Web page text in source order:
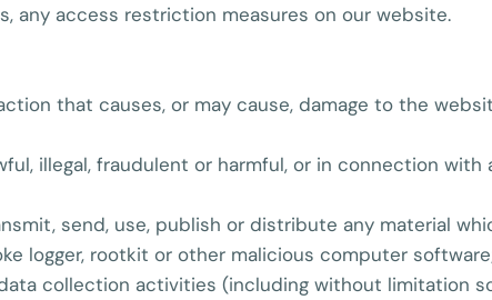
any access restriction measures on our website.
that causes, or may cause, damage to the
illegal, fraudulent or harmful, or in connection
send, use, publish or distribute any material
logger, rootkit or other malicious computer
collection activities (including without limitation